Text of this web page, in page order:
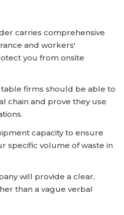
carries comprehensive
and workers'
you from onsite
firms should be able to
chain and prove they use
capacity to ensure
specific volume of waste in
will provide a clear,
than a vague verbal